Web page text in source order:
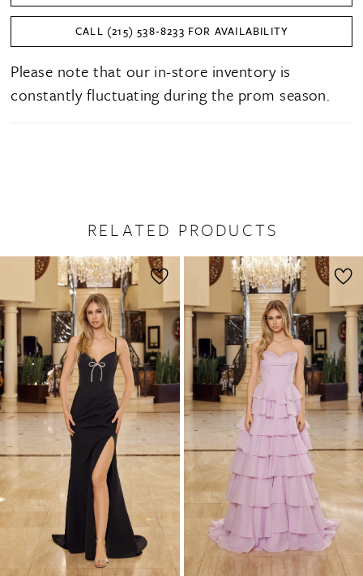
CALL (215) 538‑8233 FOR AVAILABILITY
Please note that our in-store inventory is
constantly fluctuating during the prom season.
RELATED PRODUCTS
Related
Products
Carousel
end
AUTOPLAY
SLIDE
2
3
4
5
6
7
8
10